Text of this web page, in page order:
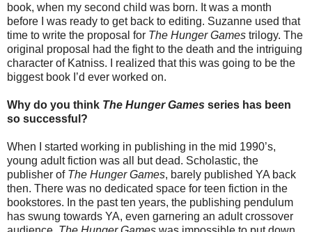
book, when my second child was born. It was a month
before I was ready to get back to editing. Suzanne used that
time to write the proposal for The Hunger Games trilogy. The
original proposal had the fight to the death and the intriguing
character of Katniss. I realized that this was going to be the
biggest book I’d ever worked on.
Why do you think The Hunger Games series has been
so successful?
When I started working in publishing in the mid 1990’s,
young adult fiction was all but dead. Scholastic, the
publisher of The Hunger Games, barely published YA back
then. There was no dedicated space for teen fiction in the
bookstores. In the past ten years, the publishing pendulum
has swung towards YA, even garnering an adult crossover